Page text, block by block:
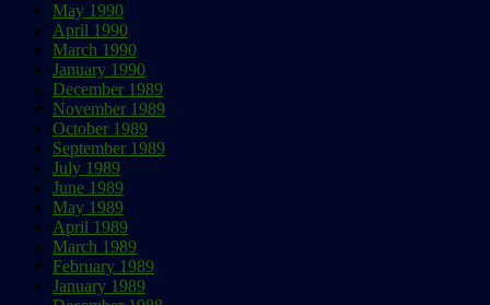
May 1990
April 1990
March 1990
January 1990
December 1989
November 1989
October 1989
September 1989
July 1989
June 1989
May 1989
April 1989
March 1989
February 1989
January 1989